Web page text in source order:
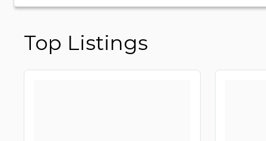
Top Listings